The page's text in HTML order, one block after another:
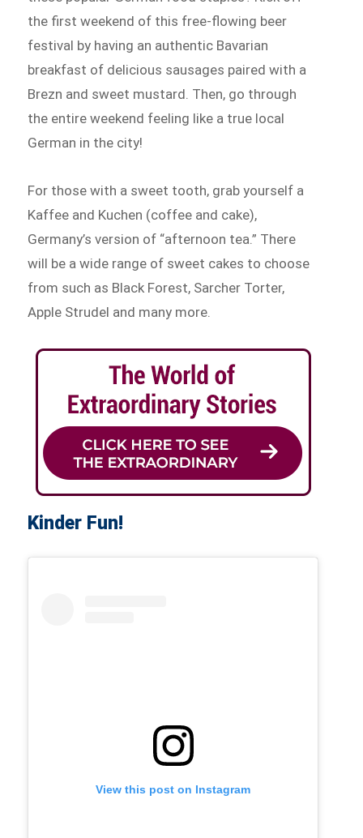
the first weekend of this free-flowing beer
festival by having an authentic Bavarian
breakfast of delicious sausages paired with a
Brezn and sweet mustard. Then, go through
the entire weekend feeling like a true local
German in the city!
For those with a sweet tooth, grab yourself a
Kaffee and Kuchen (coffee and cake),
Germany’s version of “afternoon tea.” There
will be a wide range of sweet cakes to choose
from such as Black Forest, Sarcher Torter,
Apple Strudel and many more.
Kinder Fun!
View this post on Instagram